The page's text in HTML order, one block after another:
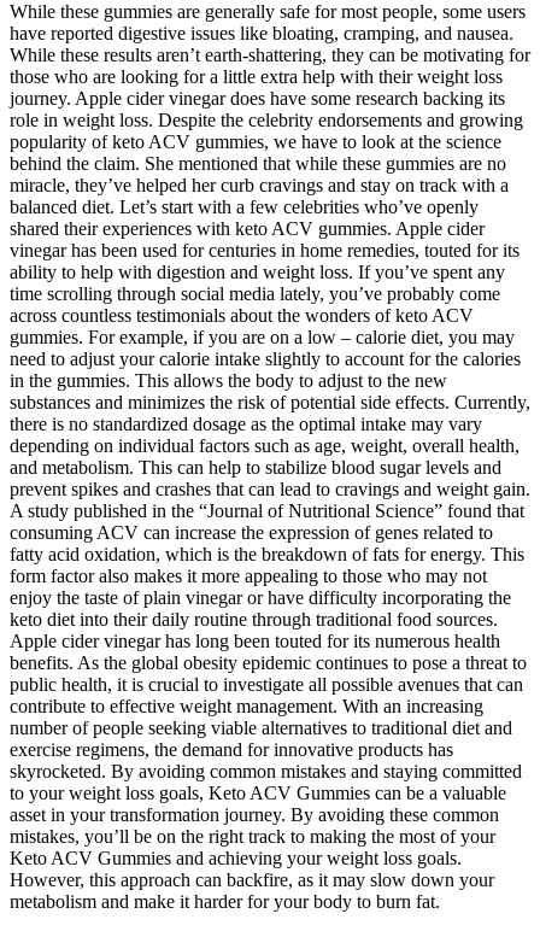
While these gummies are generally safe for most people, some users
have reported digestive issues like bloating, cramping, and nausea.
While these results aren’t earth-shattering, they can be motivating for
those who are looking for a little extra help with their weight loss
journey. Apple cider vinegar does have some research backing its
role in weight loss. Despite the celebrity endorsements and growing
popularity of keto ACV gummies, we have to look at the science
behind the claim. She mentioned that while these gummies are no
miracle, they’ve helped her curb cravings and stay on track with a
balanced diet. Let’s start with a few celebrities who’ve openly
shared their experiences with keto ACV gummies. Apple cider
vinegar has been used for centuries in home remedies, touted for its
ability to help with digestion and weight loss. If you’ve spent any
time scrolling through social media lately, you’ve probably come
across countless testimonials about the wonders of keto ACV
gummies. For example, if you are on a low – calorie diet, you may
need to adjust your calorie intake slightly to account for the calories
in the gummies. This allows the body to adjust to the new
substances and minimizes the risk of potential side effects. Currently,
there is no standardized dosage as the optimal intake may vary
depending on individual factors such as age, weight, overall health,
and metabolism. This can help to stabilize blood sugar levels and
prevent spikes and crashes that can lead to cravings and weight gain.
A study published in the “Journal of Nutritional Science” found that
consuming ACV can increase the expression of genes related to
fatty acid oxidation, which is the breakdown of fats for energy. This
form factor also makes it more appealing to those who may not
enjoy the taste of plain vinegar or have difficulty incorporating the
keto diet into their daily routine through traditional food sources.
Apple cider vinegar has long been touted for its numerous health
benefits. As the global obesity epidemic continues to pose a threat to
public health, it is crucial to investigate all possible avenues that can
contribute to effective weight management. With an increasing
number of people seeking viable alternatives to traditional diet and
exercise regimens, the demand for innovative products has
skyrocketed. By avoiding common mistakes and staying committed
to your weight loss goals, Keto ACV Gummies can be a valuable
asset in your transformation journey. By avoiding these common
mistakes, you’ll be on the right track to making the most of your
Keto ACV Gummies and achieving your weight loss goals.
However, this approach can backfire, as it may slow down your
metabolism and make it harder for your body to burn fat.